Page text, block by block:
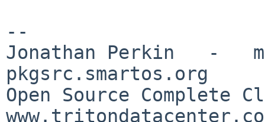
--
Jonathan Perkin   -
pkgsrc.smartos.org
Open Source Complete